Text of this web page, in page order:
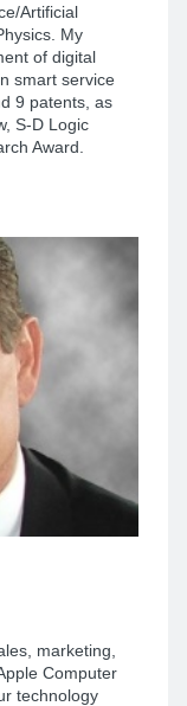
Artificial
My
of digital
smart service
9 patents, as
S-D Logic
Award.
marketing,
Computer
technology